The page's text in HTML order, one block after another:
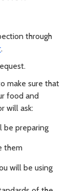
through
.
make sure that
food and
will ask:
be preparing
them
will be using